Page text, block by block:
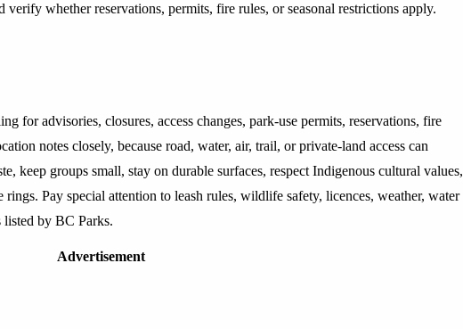
whether reservations, permits, fire rules, or seasonal restrictions apply.
for advisories, closures, access changes, park-use permits, reservations, fire
notes closely, because road, water, air, trail, or private-land access can
keep groups small, stay on durable surfaces, respect Indigenous cultural values,
Pay special attention to leash rules, wildlife safety, licences, weather, water
by BC Parks.
Advertisement